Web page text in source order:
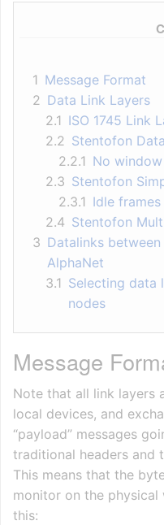
1 Message Format
2 Data Link Layers
2.1 ISO 1745 Link
2.2 Stentofon
2.2.1 No
2.3 Stentofon
2.3.1 Idle frames
2.4 Stentofon
3 Datalinks
AlphaNet
3.1 Selecting data
nodes
Message
Note that all link layers
local devices, and
“payload” messages
traditional headers and
This means that the
monitor on the
this: